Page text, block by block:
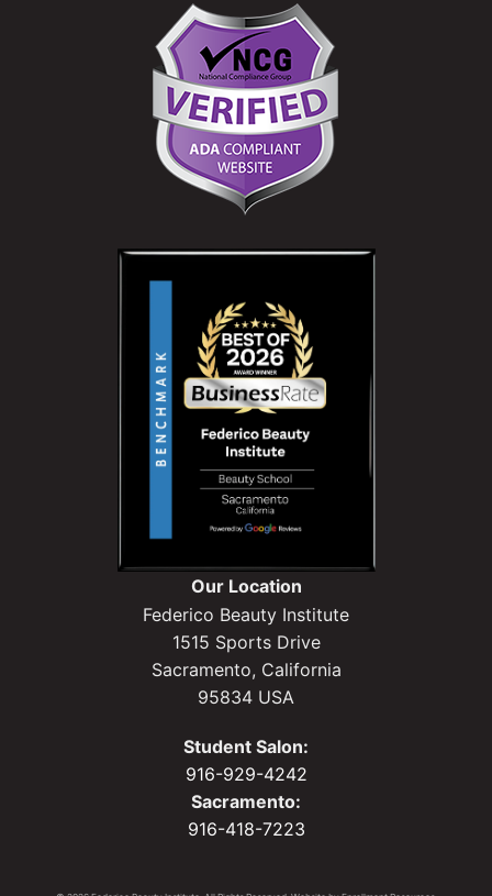
Our Location
Federico Beauty Institute
1515 Sports Drive
Sacramento, California
95834 USA
Student Salon:
916-929-4242
Sacramento:
916-418-7223